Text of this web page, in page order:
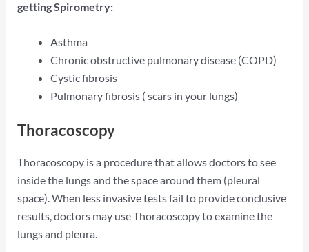
getting Spirometry:
Asthma
Chronic obstructive pulmonary disease (COPD)
Cystic fibrosis
Pulmonary fibrosis ( scars in your lungs)
Thoracoscopy
Thoracoscopy is a procedure that allows doctors to see
inside the lungs and the space around them (pleural
space). When less invasive tests fail to provide conclusive
results, doctors may use Thoracoscopy to examine the
lungs and pleura.